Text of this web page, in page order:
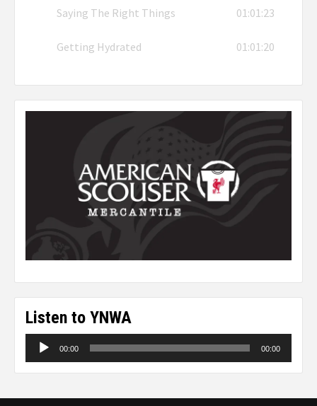
Saying The Right Things 01:01:23
Getting Hydrated 01:01:20
Listen to YNWA
Audio
Player
00:00 00:00